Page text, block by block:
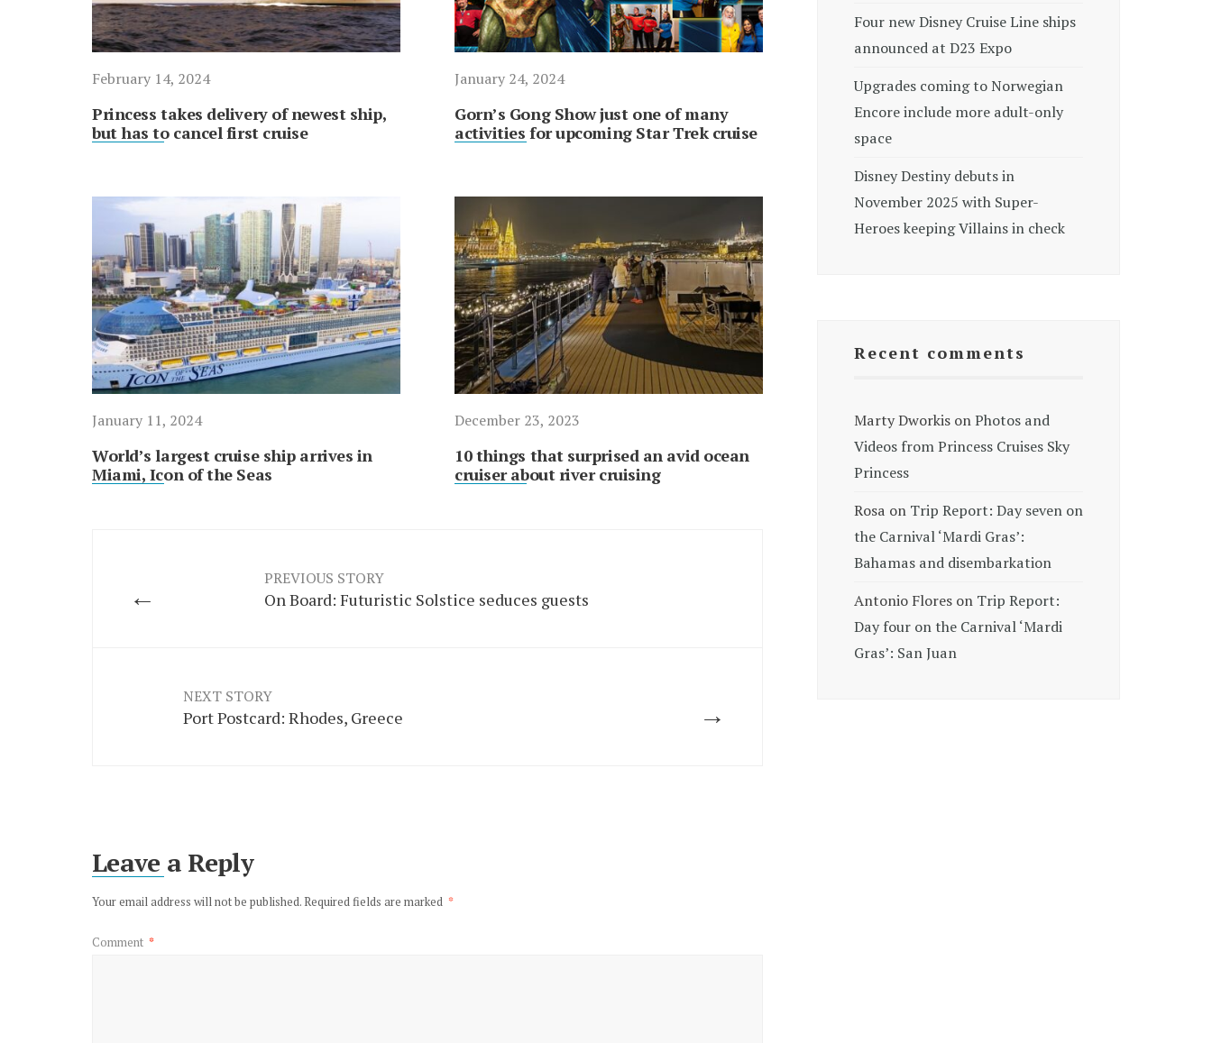
February 14, 2024
Princess takes delivery of newest ship,
but has to cancel first cruise
January 24, 2024
Gorn’s Gong Show just one of many
activities for upcoming Star Trek cruise
January 11, 2024
World’s largest cruise ship arrives in
Miami, Icon of the Seas
December 23, 2023
10 things that surprised an avid ocean
cruiser about river cruising
←
PREVIOUS STORY
On Board: Futuristic Solstice seduces guests
→
NEXT STORY
Port Postcard: Rhodes, Greece
Leave a Reply
Your email address will not be published.Required fields are marked *
Comment *
Four new Disney Cruise Line ships
announced at D23 Expo
Upgrades coming to Norwegian
Encore include more adult-only
space
Disney Destiny debuts in
November 2025 with Super-
Heroes keeping Villains in check
Recent comments
Marty Dworkis onPhotos and
Videos from Princess Cruises Sky
Princess
Rosa on Trip Report: Day seven on
the Carnival ‘Mardi Gras’:
Bahamas and disembarkation
Antonio Flores on Trip Report:
Day four on the Carnival ‘Mardi
Gras’: San Juan